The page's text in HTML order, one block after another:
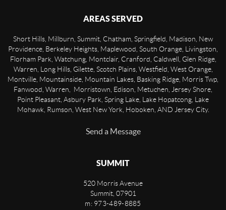
AREAS SERVED
Short Hills, Millburn, Summit, Chatham, Springfield, Madison, New
Providence, Berkeley Heights, Maplewood, South Orange, Livingston,
Florham Park, Watchung, Montclair, Cranford, Caldwell, Glen Ridge,
Warren, Long Hills, Gilette, Scotch Plains, Westfield, West Orange,
Montville, Mountainside, Mountain Lakes, Basking Ridge, Morris Twp,
Fanwood, Warren, Morristown, Edison, Metuchen, Jersey Shore,
Point Pleasant, Asbury Park, Spring Lake, Lake Hopatcong, Lake
Mohawk, Rumson, West New York, Hoboken, AND Jersey City.
Send a Message
SUMMIT
520 Morris Avenue
Summit, 07901
m: 973-489-8885